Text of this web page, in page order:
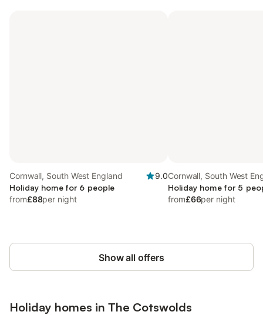
Cornwall, South West England
9.0
Holiday home for 6 people
from£88per night
Cornwall, South West
Holiday home for 5
from£66per night
Show all offers
Holiday homes in The Cotswolds